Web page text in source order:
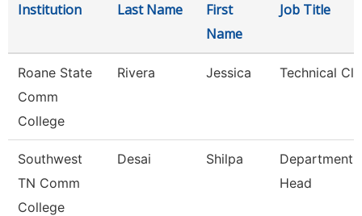
Institution Last Name
First
Name
Job Title
Roane State
Comm
College
Rivera Jessica Technical
Southwest
TN Comm
College
Desai Shilpa
Department
Head